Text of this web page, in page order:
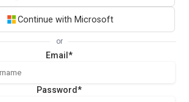
Continue with Microsoft
or
Email*
Password*